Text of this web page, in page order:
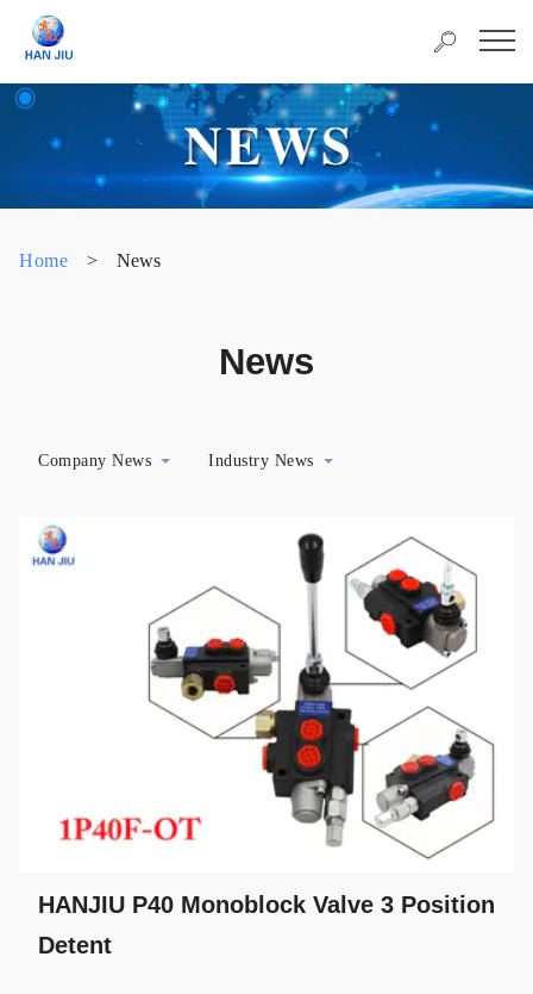
Home > News
News
Company News Industry News
HANJIU P40 Monoblock Valve 3 Position
Detent